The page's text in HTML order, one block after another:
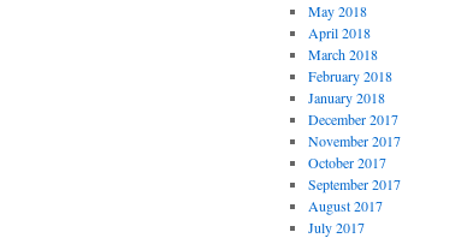
May 2018
April 2018
March 2018
February 2018
January 2018
December 2017
November 2017
October 2017
September 2017
August 2017
July 2017